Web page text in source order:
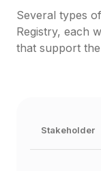
Several types
Registry, each
that support
Stakeholder